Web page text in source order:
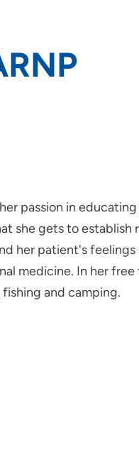
passion in
she gets to establish
her patient's
medicine. In her
and camping.